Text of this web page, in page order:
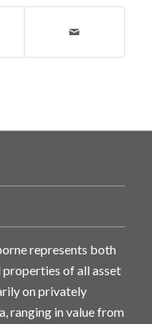
represents both
of all asset
on privately
ranging in value from